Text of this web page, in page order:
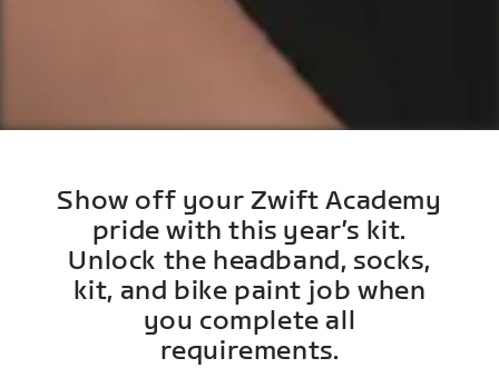
Show off your Zwift Academy
pride with this year’s kit.
Unlock the headband, socks,
kit, and bike paint job when
you complete all
requirements.